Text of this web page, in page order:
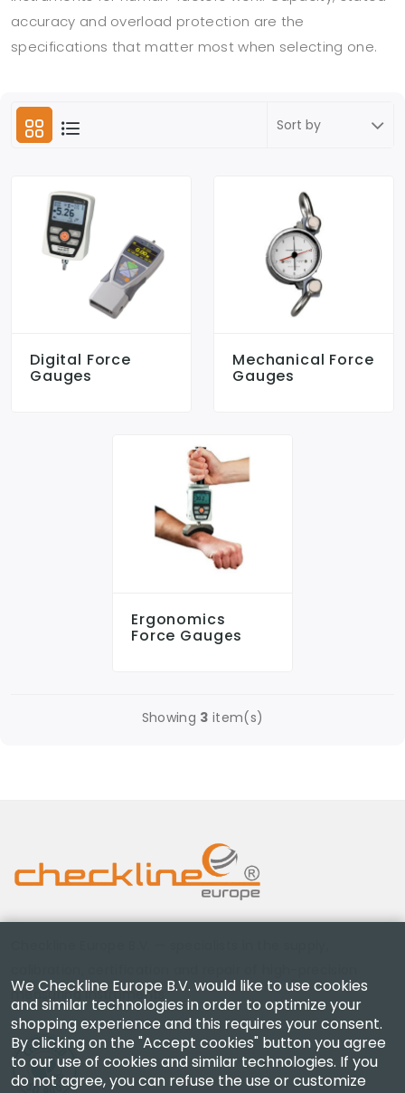
accuracy and overload protection are the
specifications that matter most when selecting one.
Digital Force
Gauges
Mechanical Force
Gauges
Ergonomics
Force Gauges
Showing 3 item(s)
measuring instruments.
We Checkline Europe B.V. would like to use cookies
and similar technologies in order to optimize your
shopping experience and this requires your consent.
By clicking on the "Accept cookies" button you agree
to our use of cookies and similar technologies. If you
do not agree, you can refuse the use or customize